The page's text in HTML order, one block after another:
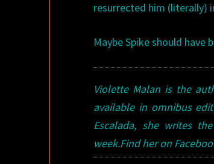
resurrected him (literally)
Maybe Spike should have
Violette Malan is the
available in omnibus
Escalada, she writes
week.Find her on